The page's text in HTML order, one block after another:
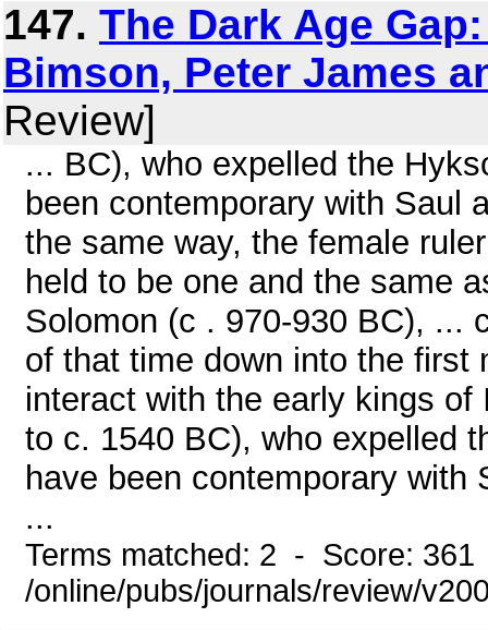
147. The Dark Age
Bimson, Peter James
Review]
... BC), who expelled the
been contemporary with Saul
the same way, the female
held to be one and the same
Solomon (c . 970-930 BC), ...
of that time down into the first
interact with the early kings
to c. 1540 BC), who expelled
have been contemporary
...
Terms matched: 2 - Score:
/online/pubs/journals/review/